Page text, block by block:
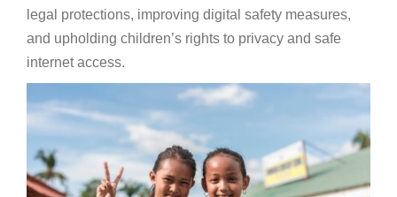
legal protections, improving digital safety measures,
and upholding children’s rights to privacy and safe
internet access.